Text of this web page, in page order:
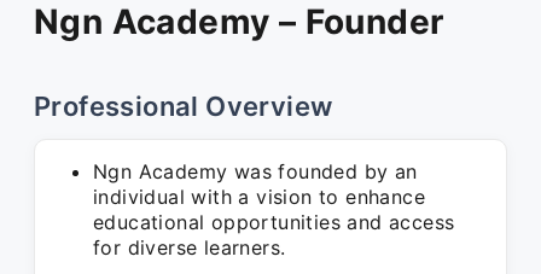
Ngn Academy – Founder
Professional Overview
Ngn Academy was founded by an
individual with a vision to enhance
educational opportunities and access
for diverse learners.